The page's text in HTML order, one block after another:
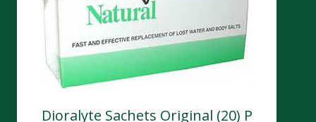
Dioralyte Sachets Original (20) P